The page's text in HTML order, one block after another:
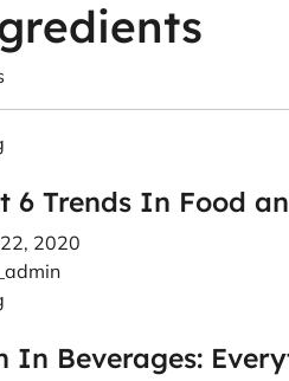
6 Trends In Food
2020
In Beverages: